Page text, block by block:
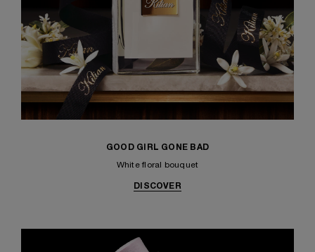
GOOD GIRL GONE BAD
White floral bouquet
DISCOVER